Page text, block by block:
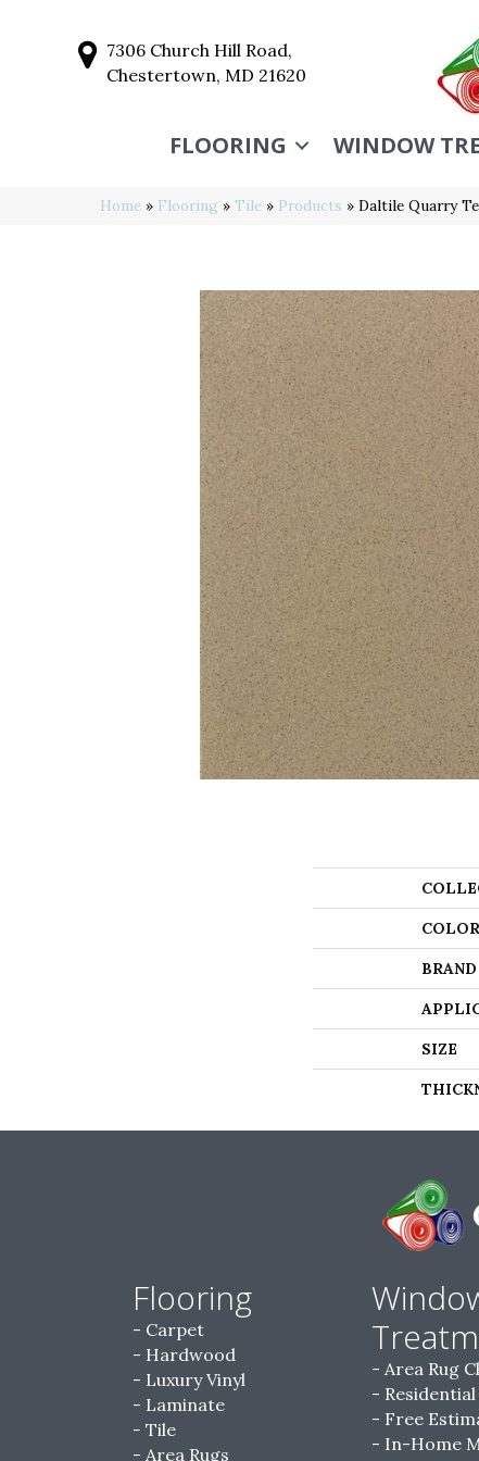
7306 Church Hill Road,
Chestertown, MD 21620
FLOORING WINDOW
Home » Flooring » Tile » Products » Daltile Quarry
COLOR
BRAND
SIZE
Flooring
Carpet
Hardwood
Luxury Vinyl
Laminate
Tile
Area Rugs
Area Rug
Free
In-Home